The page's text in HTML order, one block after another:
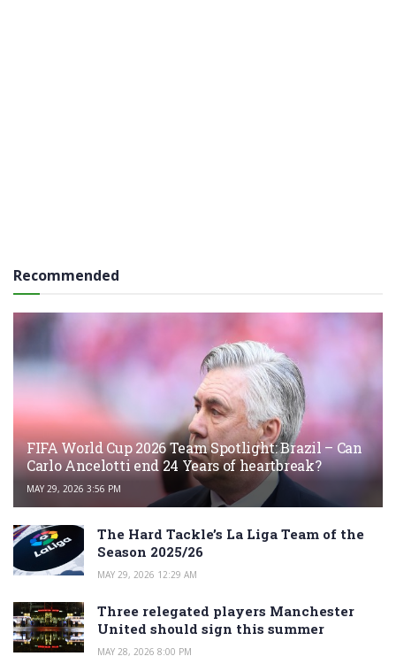
Recommended
FIFA World Cup 2026 Team Spotlight: Brazil – Can
Carlo Ancelotti end 24 Years of heartbreak?
MAY 29, 2026 3:56 PM
The Hard Tackle’s La Liga Team of the
Season 2025/26
MAY 29, 2026 12:29 AM
Three relegated players Manchester
United should sign this summer
MAY 28, 2026 8:00 PM